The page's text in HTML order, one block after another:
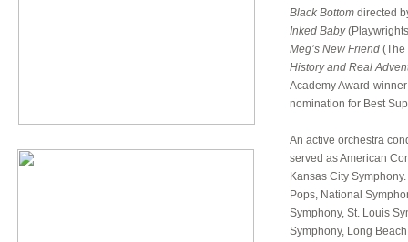
Black Bottom directed
Inked Baby
Meg’s New Friend (The
History and Real
Academy Award-
nomination for Best
An active orchestra
served as American
Kansas City
Pops, National
Symphony, St. Louis
Symphony, Long